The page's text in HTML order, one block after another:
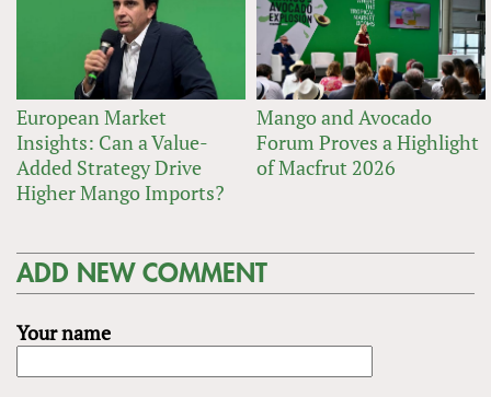
European Market
Insights: Can a Value-
Added Strategy Drive
Higher Mango Imports?
Mango and Avocado
Forum Proves a Highlight
of Macfrut 2026
ADD NEW COMMENT
Your name